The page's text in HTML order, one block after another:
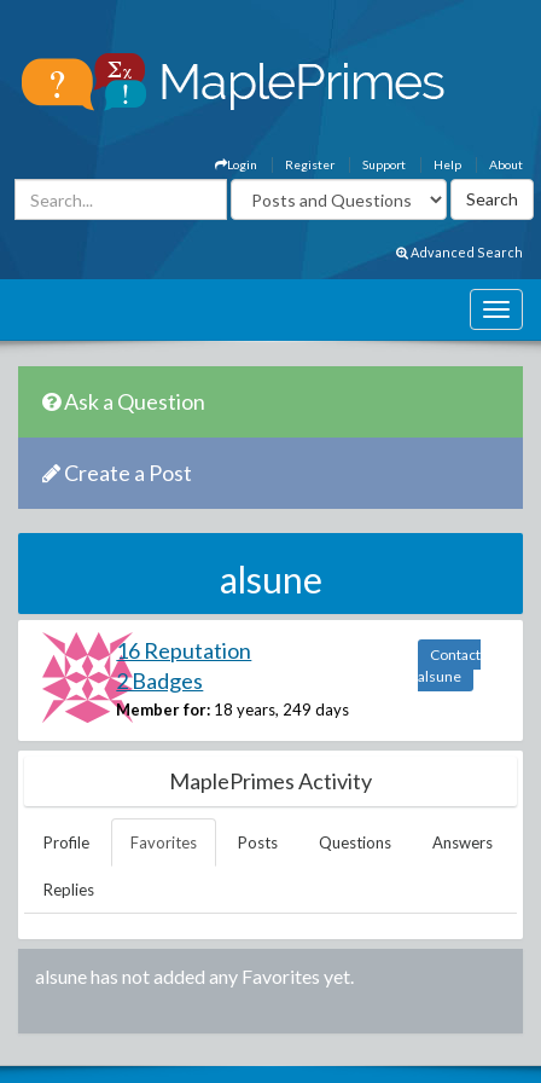
About
Help
Support
Register
Login
Advanced Search
Ask a Question
Create a Post
alsune
16 Reputation
2 Badges
Member for: 18 years, 249 days
Contact
alsune
MaplePrimes Activity
Profile Favorites Posts Questions Answers
Replies
alsunehas not added any Favorites yet.